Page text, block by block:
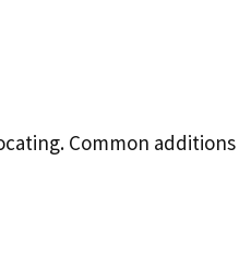
Common additions